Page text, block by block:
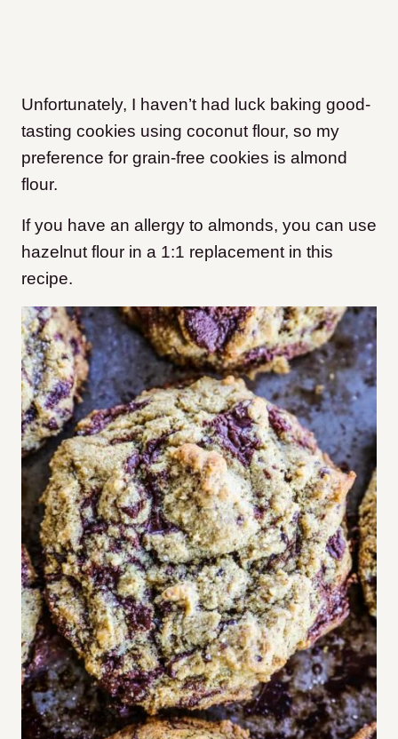
Unfortunately, I haven’t had luck baking good-
tasting cookies using coconut flour, so my
preference for grain-free cookies is almond
flour.
If you have an allergy to almonds, you can use
hazelnut flour in a 1:1 replacement in this
recipe.